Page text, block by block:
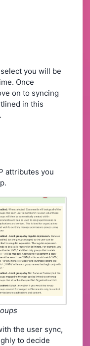
you will be
Once
on to syncing
in this
.
attributes you
the user sync,
to decide